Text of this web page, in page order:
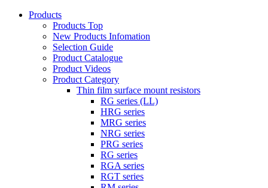
Products
Products Top
New Products Infomation
Selection Guide
Product Catalogue
Product Videos
Product Category
Thin film surface mount resistors
RG series (LL)
HRG series
MRG series
NRG series
PRG series
RG series
RGA series
RGT series